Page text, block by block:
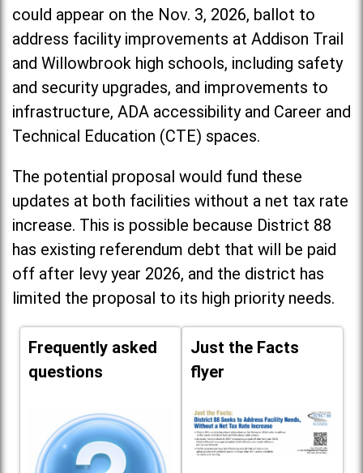
could appear on the Nov. 3, 2026, ballot to
address facility improvements at Addison Trail
and Willowbrook high schools, including safety
and security upgrades, and improvements to
infrastructure, ADA accessibility and Career and
Technical Education (CTE) spaces.
The potential proposal would fund these
updates at both facilities without a net tax rate
increase. This is possible because District 88
has existing referendum debt that will be paid
off after levy year 2026, and the district has
limited the proposal to its high priority needs.
Frequently asked
questions
Just the Facts
flyer